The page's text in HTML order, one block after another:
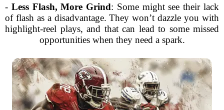
- Less Flash, More Grind: Some might see their lack
of flash as a disadvantage. They won’t dazzle you with
highlight-reel plays, and that can lead to some missed
opportunities when they need a spark.